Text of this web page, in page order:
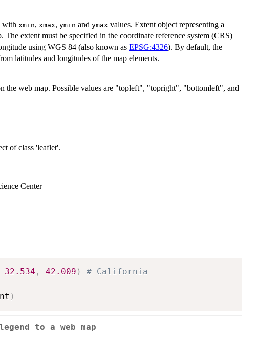
with xmin, xmax, ymin and ymax values. Extent object representing a
The extent must be specified in the coordinate reference system (CRS)
using WGS 84 (also known as EPSG:4326). By default, the
latitudes and longitudes of the map elements.
the web map. Possible values are "topleft", "topright", "bottomleft", and
of class 'leaflet'.
Center
32.534 , 42.009 )
# California
)
to a web map